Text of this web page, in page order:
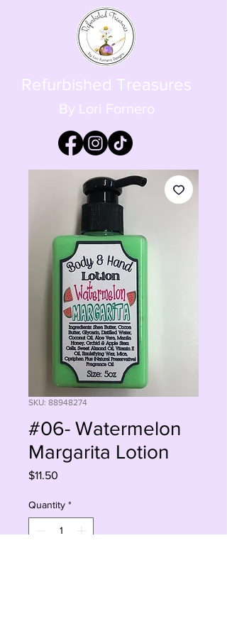
Refurbished Treasures
By Lori Fornero
SKU: 88948274
#06- Watermelon
Margarita Lotion
$11.50
Quantity *